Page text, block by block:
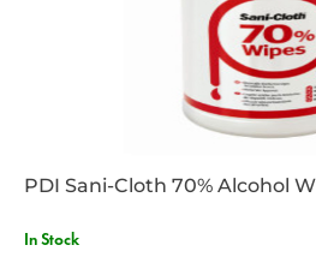
PDI Sani-Cloth 70% Alcohol
In Stock